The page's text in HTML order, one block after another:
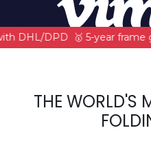
DHL/DPD 🥇 5-year frame
THE WORLD'S